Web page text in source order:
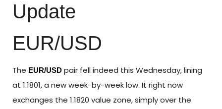
Update
EUR/USD
The EUR/USD pair fell indeed this Wednesday, lining
at 1.1801, a new week-by-week low. It right now
exchanges the 1.1820 value zone, simply over the